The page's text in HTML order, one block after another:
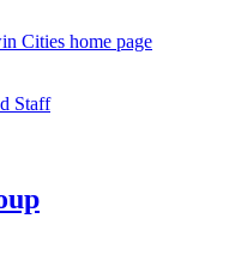
Cities home page
Staff